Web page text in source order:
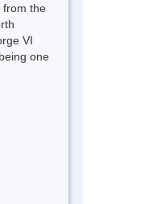
from the
VI
one